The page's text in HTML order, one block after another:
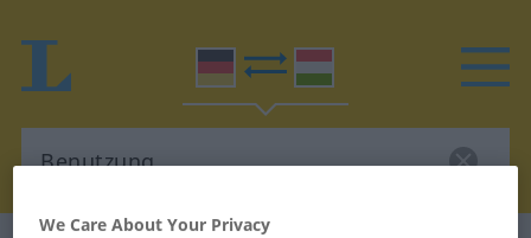
We Care About Your Privacy